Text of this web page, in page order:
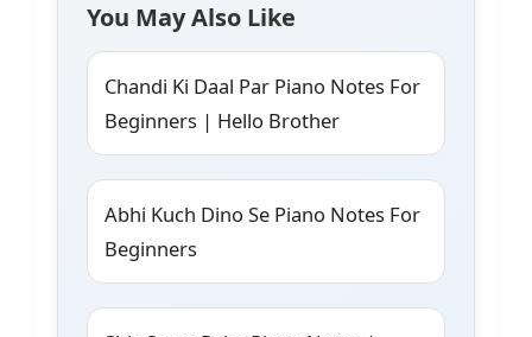
You May Also Like
Chandi Ki Daal Par Piano Notes For
Beginners | Hello Brother
Abhi Kuch Dino Se Piano Notes For
Beginners